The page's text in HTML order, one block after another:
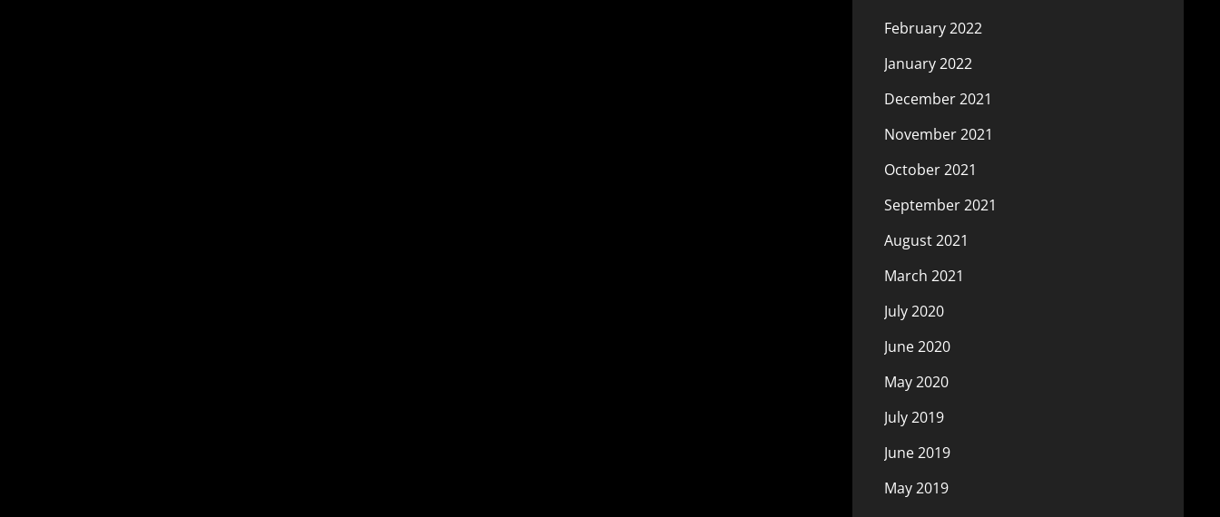
February 2022
January 2022
December 2021
November 2021
October 2021
September 2021
August 2021
March 2021
July 2020
June 2020
May 2020
July 2019
June 2019
May 2019